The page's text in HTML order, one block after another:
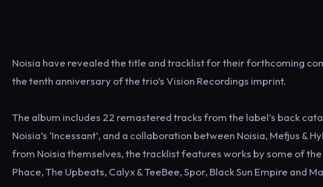
Noisia have revealed the title and tracklist for their forthcoming
the tenth anniversary of the trio’s Vision Recordings imprint.
The album includes 22 remastered tracks from the label’s back
Noisia’s ‘Incessant’, and a collaboration between Noisia, Mefjus &
from Noisia themselves, the tracklist features works by some of
Phace, The Upbeats, Calyx & TeeBee, Spor, Black Sun Empire and